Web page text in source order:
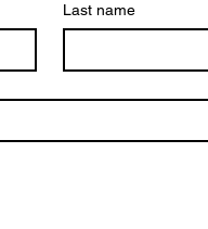
Last name